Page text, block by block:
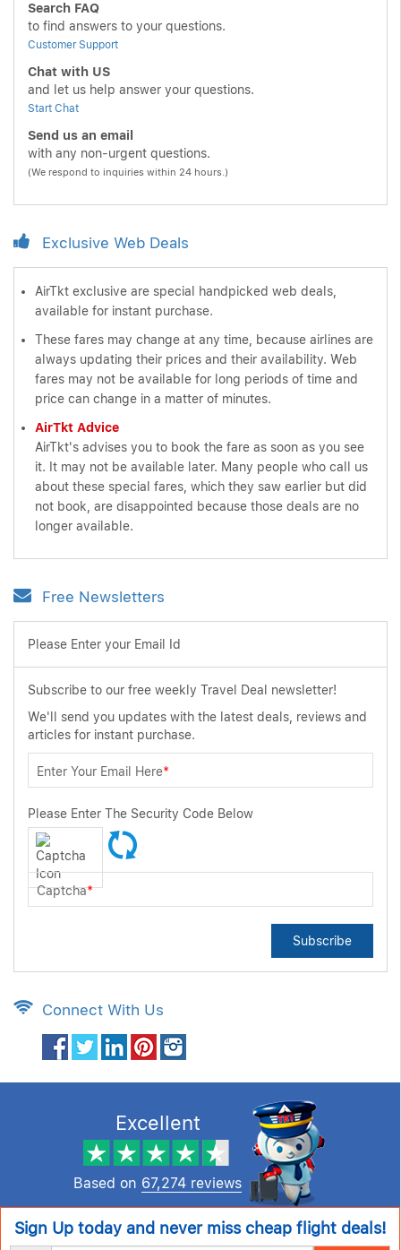
Search FAQ
to find answers to your questions.
Customer Support
Chat with US
and let us help answer your questions.
Start Chat
Send us an email
with any non-urgent questions.
(We respond to inquiries within 24 hours.)
Exclusive Web Deals
AirTkt exclusive are special handpicked web deals,
available for instant purchase.
These fares may change at any time, because airlines are
always updating their prices and their availability. Web
fares may not be available for long periods of time and
price can change in a matter of minutes.
AirTkt Advice
AirTkt's advises you to book the fare as soon as you see
it. It may not be available later. Many people who call us
about these special fares, which they saw earlier but did
not book, are disappointed because those deals are no
longer available.
Free Newsletters
Please Enter your Email Id
Subscribe to our free weekly Travel Deal newsletter!
We'll send you updates with the latest deals, reviews and
articles for instant purchase.
Enter Your Email Here*
Please Enter The Security Code Below
Captcha*
Subscribe
Connect With Us
Excellent
Based on 67,274 reviews
Sign Up today and never miss cheap flight deals!